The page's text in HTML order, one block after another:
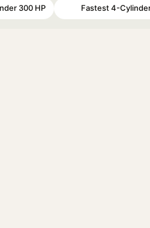
300 HP Fastest 4-